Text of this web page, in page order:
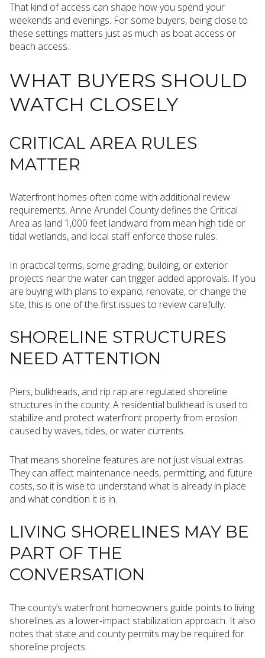
That kind of access can shape how you spend your
weekends and evenings. For some buyers, being close to
these settings matters just as much as boat access or
beach access.
WHAT BUYERS SHOULD
WATCH CLOSELY
CRITICAL AREA RULES
MATTER
Waterfront homes often come with additional review
requirements. Anne Arundel County defines the Critical
Area as land 1,000 feet landward from mean high tide or
tidal wetlands, and local staff enforce those rules.
In practical terms, some grading, building, or exterior
projects near the water can trigger added approvals. If you
are buying with plans to expand, renovate, or change the
site, this is one of the first issues to review carefully.
SHORELINE STRUCTURES
NEED ATTENTION
Piers, bulkheads, and rip rap are regulated shoreline
structures in the county. A residential bulkhead is used to
stabilize and protect waterfront property from erosion
caused by waves, tides, or water currents.
That means shoreline features are not just visual extras.
They can affect maintenance needs, permitting, and future
costs, so it is wise to understand what is already in place
and what condition it is in.
LIVING SHORELINES MAY BE
PART OF THE
CONVERSATION
The county’s waterfront homeowners guide points to living
shorelines as a lower-impact stabilization approach. It also
notes that state and county permits may be required for
shoreline projects.